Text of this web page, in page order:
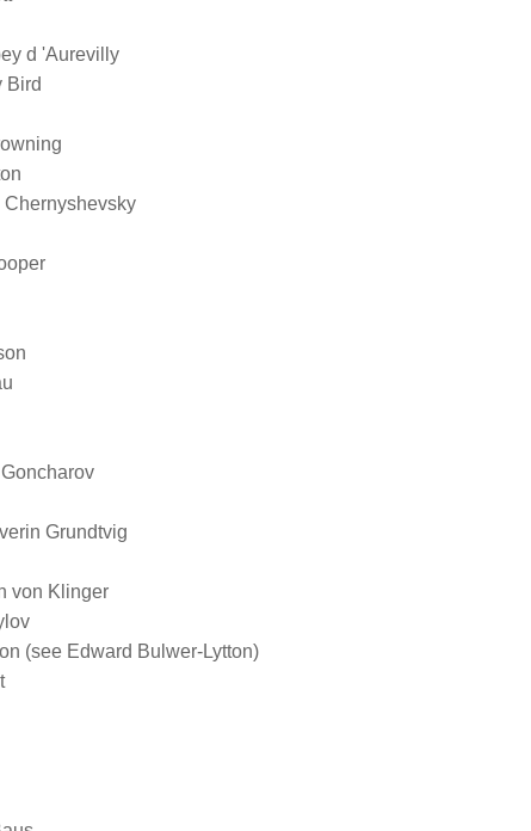
d 'Aurevilly
Bird
Grundtvig
von Klinger
(see Edward Bulwer-Lytton)